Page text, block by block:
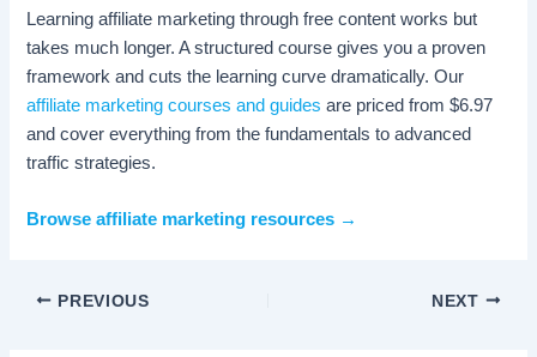
Learning affiliate marketing through free content works but
takes much longer. A structured course gives you a proven
framework and cuts the learning curve dramatically. Our
affiliate marketing courses and guides are priced from $6.97
and cover everything from the fundamentals to advanced
traffic strategies.
Browse affiliate marketing resources →
PREVIOUS NEXT